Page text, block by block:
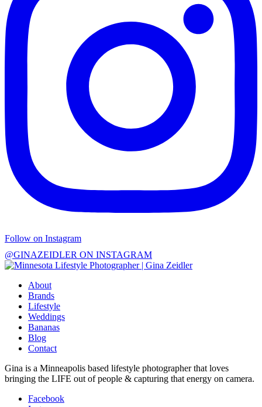
Follow on Instagram
@GINAZEIDLER ON INSTAGRAM
About
Brands
Lifestyle
Weddings
Bananas
Blog
Contact
Gina is a Minneapolis based lifestyle photographer that loves
bringing the LIFE out of people & capturing that energy on camera.
Facebook